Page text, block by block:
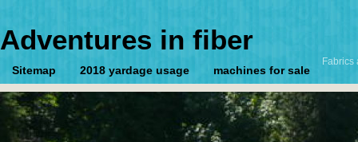
Adventures in fiber
Fabrics
Sitemap 2018 yardage usage machines for sale